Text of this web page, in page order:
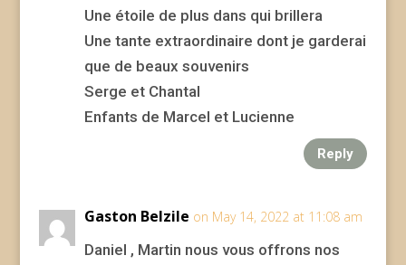
Une étoile de plus dans qui brillera
Une tante extraordinaire dont je garderai
que de beaux souvenirs
Serge et Chantal
Enfants de Marcel et Lucienne
Reply
Gaston Belzile on May 14, 2022 at 11:08 am
Daniel , Martin nous vous offrons nos